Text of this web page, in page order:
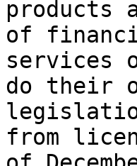
products
of
services
do their
from